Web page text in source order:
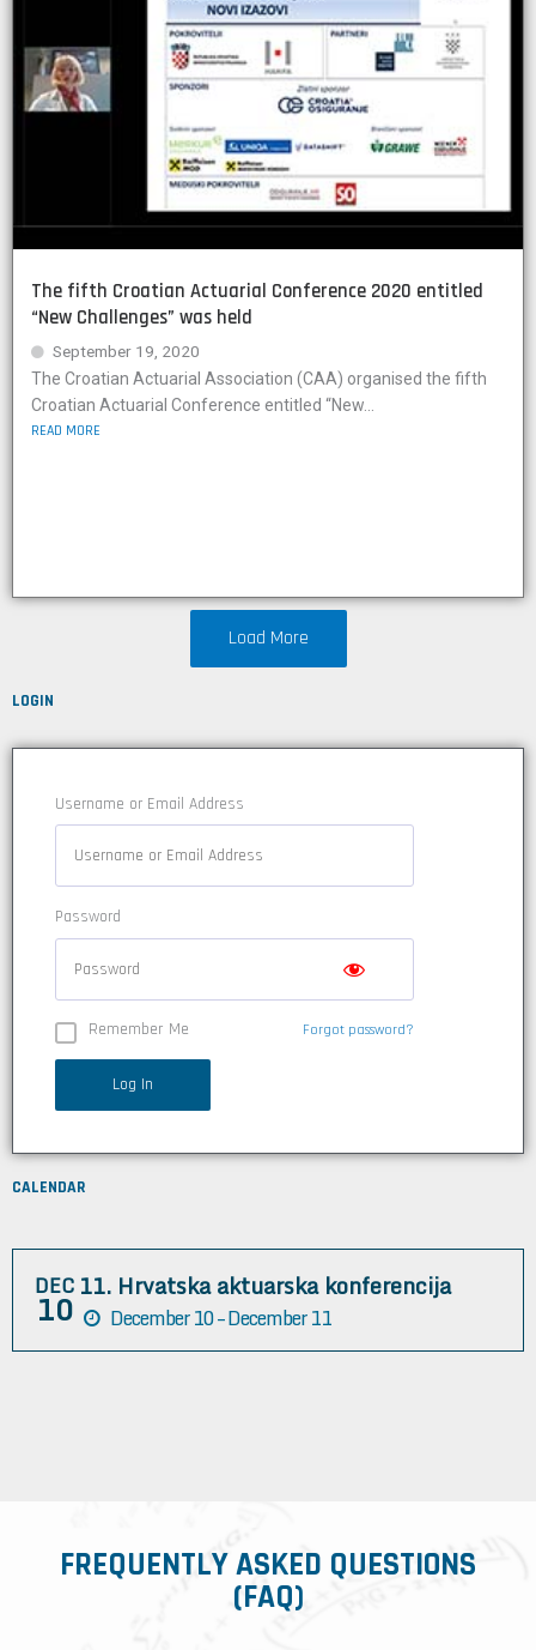
The fifth Croatian Actuarial Conference 2020 entitled
“New Challenges” was held
September 19, 2020
The Croatian Actuarial Association (CAA) organised the fifth
Croatian Actuarial Conference entitled “New...
READ MORE
Load More
LOGIN
Username or Email Address
Password
Remember Me Forgot password?
Log In
CALENDAR
DEC
10 11. Hrvatska aktuarska konferencija
December 10 – December 11
FREQUENTLY ASKED QUESTIONS
(FAQ)